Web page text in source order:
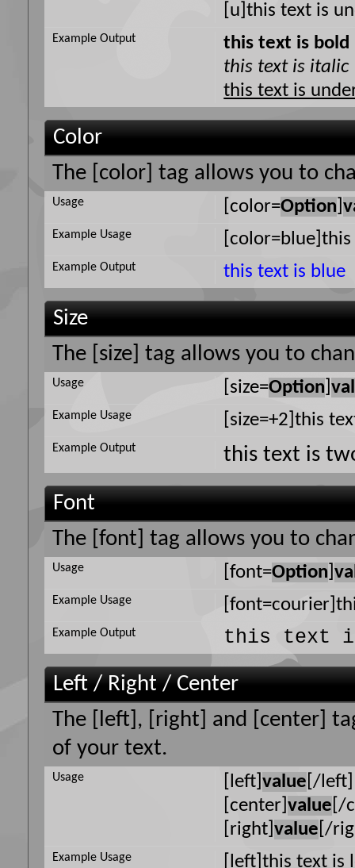
[u]this text is
this text is bold
this text is italic
this text is
Example Output
Color
The [color] tag allows you to
[color=Option ]
Usage
Example Usage
this text is blue
Example Output
Size
The [size] tag allows you to
[size=Option ]
Usage
[size=+2]this
Example Usage
this text is
Example Output
Font
The [font] tag allows you to
[font=Option ]
Usage
Example Usage
this text
Example Output
Left / Right / Center
The [left], [right] and [center]
of your text.
[left]value [/left]
[center]value [/
[right]value [/
Usage
[left]this text
Example Usage